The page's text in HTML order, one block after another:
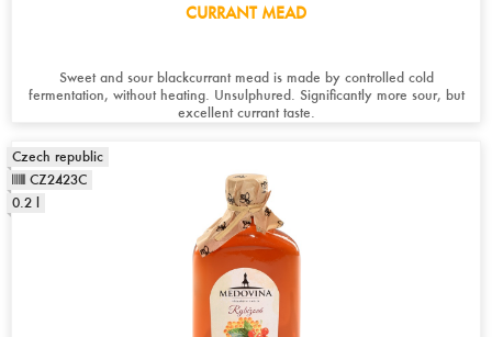
CURRANT MEAD
Sweet and sour blackcurrant mead is made by controlled cold
fermentation, without heating. Unsulphured. Significantly more sour, but
excellent currant taste.
Czech republic
CZ2423C
0.2 l